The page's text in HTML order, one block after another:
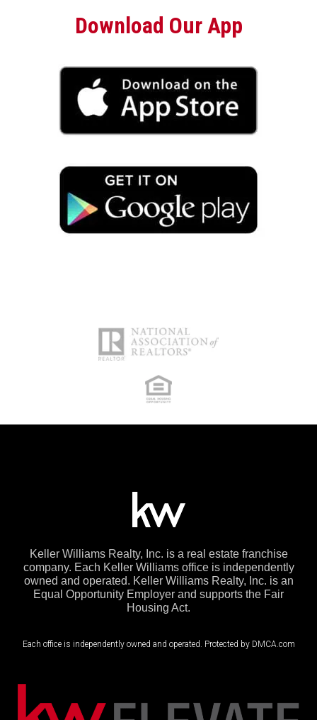
Download Our App
Keller Williams Realty, Inc. is a real estate franchise
company. Each Keller Williams office is independently
owned and operated. Keller Williams Realty, Inc. is an
Equal Opportunity Employer and supports the Fair
Housing Act.
Each office is independently owned and operated. Protected by DMCA.com